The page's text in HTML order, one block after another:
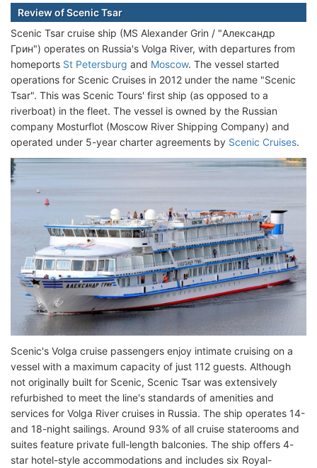
Review of Scenic Tsar
Scenic Tsar cruise ship (MS Alexander Grin / "Александр
Грин") operates on Russia's Volga River, with departures from
homeports St Petersburg and Moscow. The vessel started
operations for Scenic Cruises in 2012 under the name "Scenic
Tsar". This was Scenic Tours' first ship (as opposed to a
riverboat) in the fleet. The vessel is owned by the Russian
company Mosturflot (Moscow River Shipping Company) and
operated under 5-year charter agreements by Scenic Cruises.
Scenic's Volga cruise passengers enjoy intimate cruising on a
vessel with a maximum capacity of just 112 guests. Although
not originally built for Scenic, Scenic Tsar was extensively
refurbished to meet the line's standards of amenities and
services for Volga River cruises in Russia. The ship operates 14-
and 18-night sailings. Around 93% of all cruise staterooms and
suites feature private full-length balconies. The ship offers 4-
star hotel-style accommodations and includes six Royal-